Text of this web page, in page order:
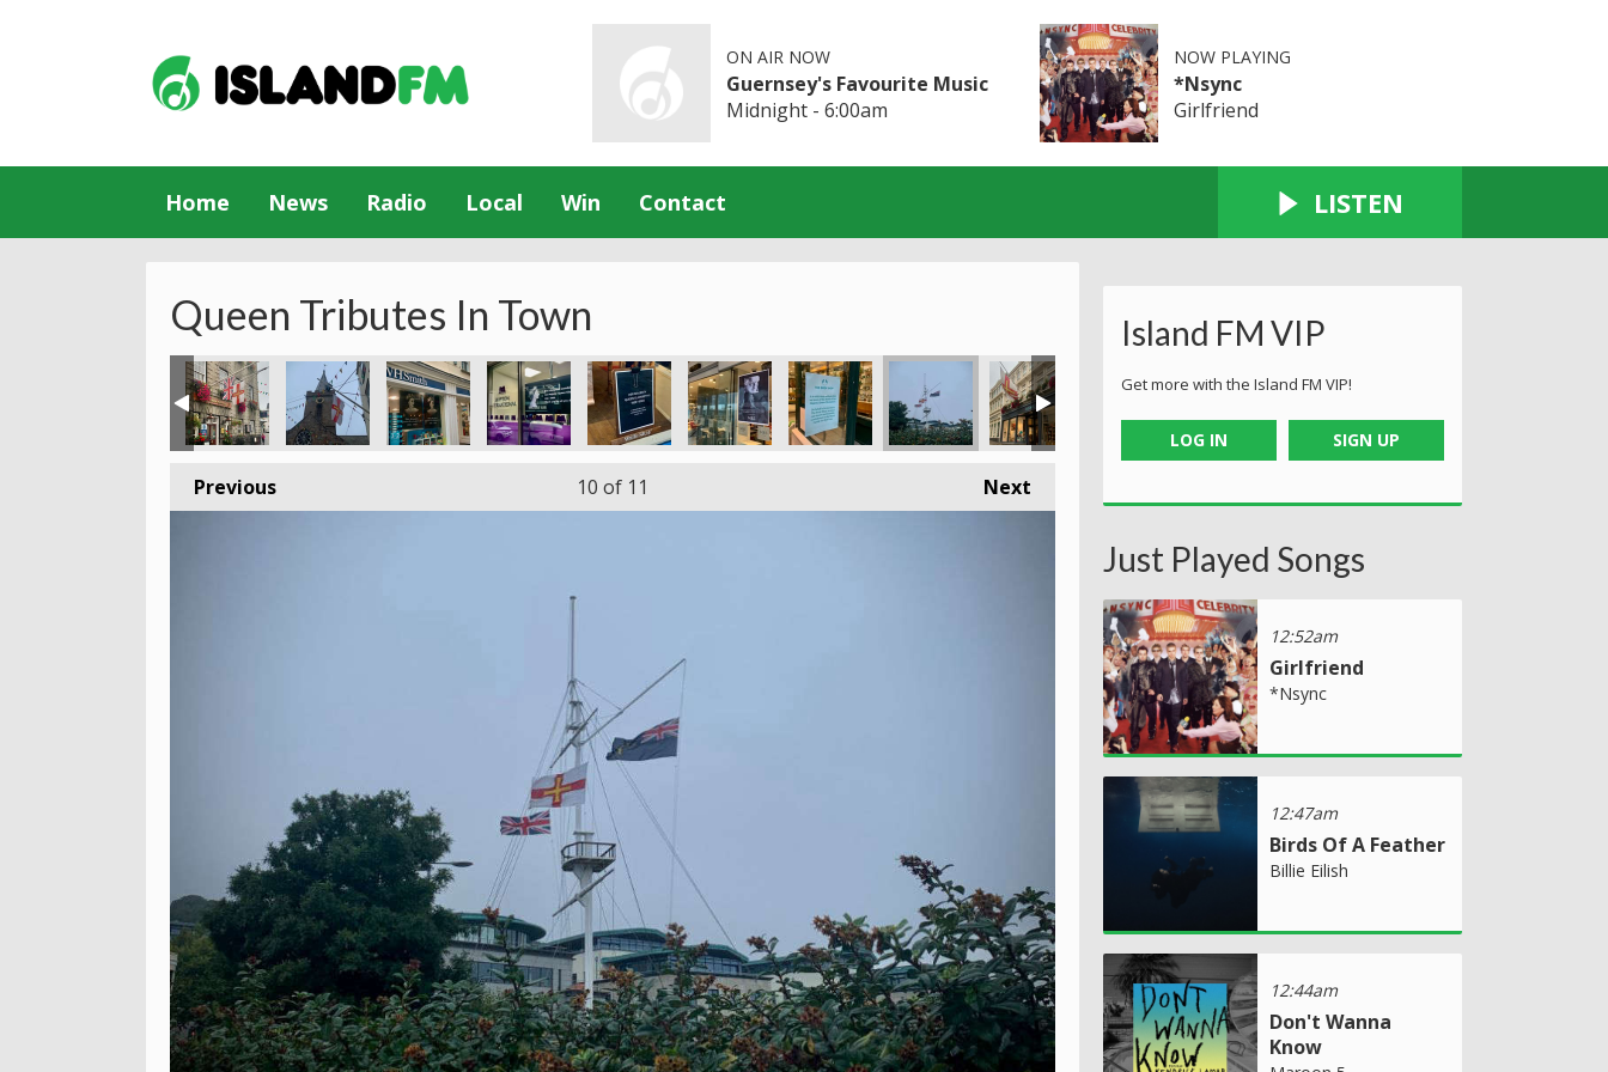
ON AIR NOW
Guernsey's Favourite Music
Midnight - 6:00am
NOW PLAYING
*Nsync
Girlfriend
Home News Radio Local Win Contact LISTEN
Queen Tributes In Town
Previous Next
10 of 11
Island FM VIP
Get more with the Island FM VIP!
LOG IN SIGN UP
Just Played Songs
12:52am
Girlfriend
*Nsync
12:47am
Birds Of A Feather
Billie Eilish
12:44am
Don't Wanna
Know